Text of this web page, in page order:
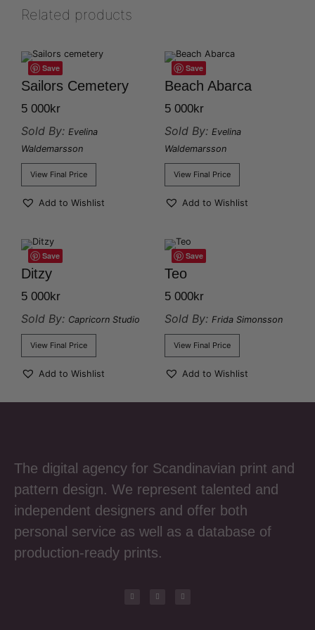
Related products
Save
Sailors Cemetery
5 000kr
Sold By: Evelina
Waldemarsson
View Final Price
Add to Wishlist
Save
Beach Abarca
5 000kr
Sold By: Evelina
Waldemarsson
View Final Price
Add to Wishlist
Save
Ditzy
5 000kr
Sold By: Capricorn Studio
View Final Price
Add to Wishlist
Save
Teo
5 000kr
Sold By: Frida Simonsson
View Final Price
Add to Wishlist
The digital agency for Scandinavian print and
pattern design. We represent talented and
independent designers and offer both
personal service as well as a database of
production-ready prints.